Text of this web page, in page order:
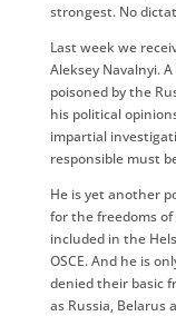
strongest. No
Last week we
Aleksey Navalnyi.
poisoned by the
his political
impartial
responsible must
He is yet another
for the freedoms
included in the
OSCE. And he is
denied their basic
as Russia, Belarus